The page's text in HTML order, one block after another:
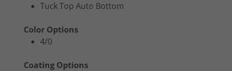
Tuck Top Auto Bottom
Color Options
4/0
Coating Options